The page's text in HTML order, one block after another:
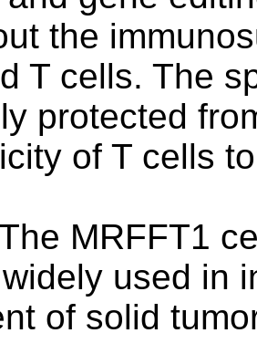
the
T cells. The
protected
of T cells
MRFFT1
used in
of solid